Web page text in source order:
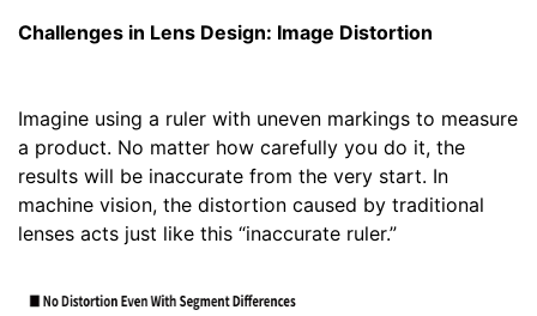
Challenges in Lens Design: Image Distortion
Imagine using a ruler with uneven markings to measure
a product. No matter how carefully you do it, the
results will be inaccurate from the very start. In
machine vision, the distortion caused by traditional
lenses acts just like this “inaccurate ruler.”